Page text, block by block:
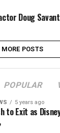
Doug
MORE POSTS
POPULAR
5 years ago
to Exit as